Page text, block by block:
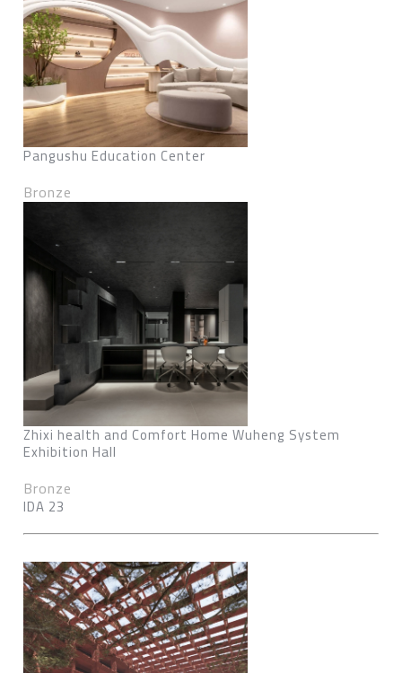
Pangushu Education Center
Bronze
Zhixi health and Comfort Home Wuheng System
Exhibition Hall
Bronze
IDA 23